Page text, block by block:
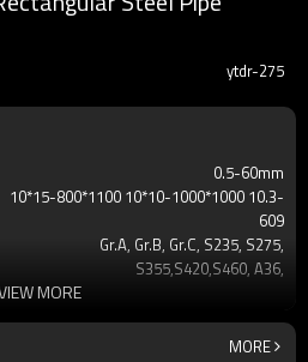
ytdr-275
0.5-60mm
10*15-800*1100 10*10-1000*1000 10.3-
609
Gr.A, Gr.B, Gr.C, S235, S275,
S355,S420,S460, A36,
7-30 Days
TT/LC
MORE
MORE